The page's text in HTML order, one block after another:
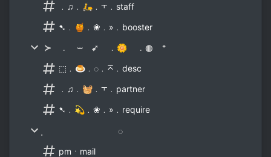
﹒♫﹒🛵﹒⫟﹒staff
➷﹒🍯﹒❀﹒»﹒booster
≻ ﹒ ⏖ ➹ ﹒🌼 ﹒◍ ⁺
⬚﹒🍮﹒◌﹒⌅﹒desc
﹒♫﹒🧺﹒⫟﹒partner
➷﹒💫﹒❀﹒»﹒require
̣ ◌
pmㆍmail